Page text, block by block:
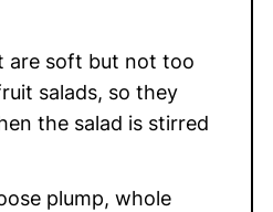
are soft but not too
salads, so they
the salad is stirred
plump, whole